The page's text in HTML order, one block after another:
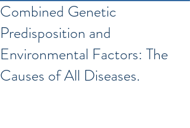
Combined Genetic
Predisposition and
Environmental Factors: The
Causes of All Diseases.